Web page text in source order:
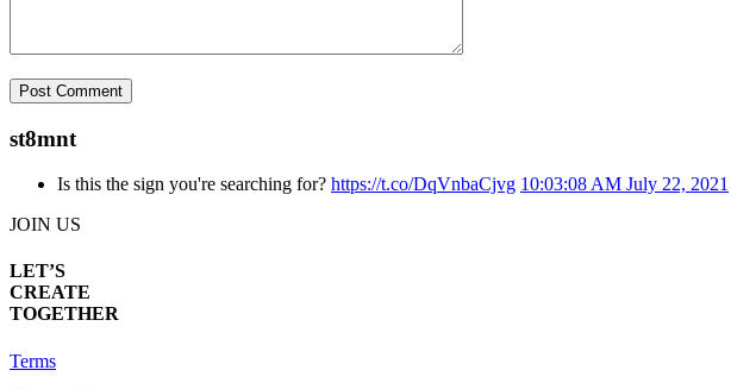
st8mnt
Is this the sign you're searching for? https://t.co/DqVnbaCjvg 10:03:08 AM July 22, 2021
JOIN US
LET’S
CREATE
TOGETHER
Terms